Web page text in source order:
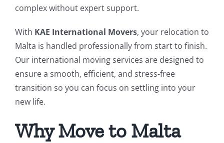
complex without expert support.
With KAE International Movers, your relocation to
Malta is handled professionally from start to finish.
Our international moving services are designed to
ensure a smooth, efficient, and stress-free
transition so you can focus on settling into your
new life.
Why Move to Malta